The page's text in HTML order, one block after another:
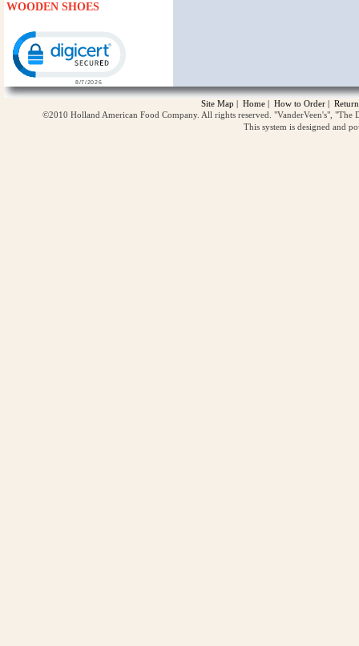
WOODEN SHOES
Site Map | Home | How to Order |
©2010 Holland American Food Company. All rights reserved. "VanderVeen's",
This system is designed and